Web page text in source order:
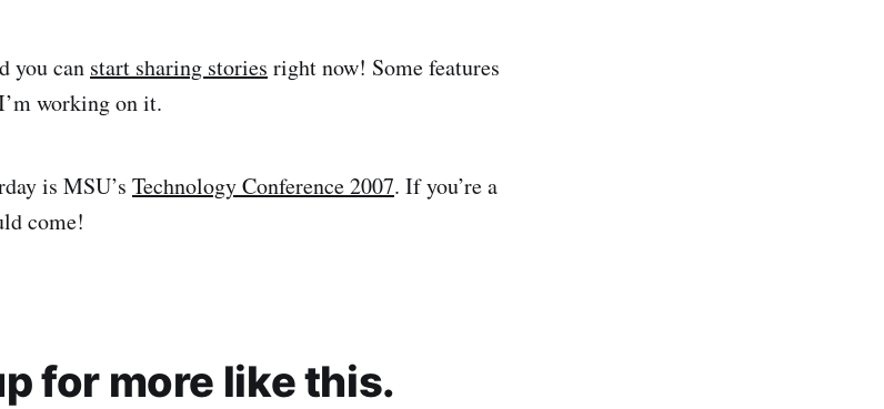
you can start sharing stories right now! Some features
working on it.
is MSU’s Technology Conference 2007. If you’re a
come!
for more like this.